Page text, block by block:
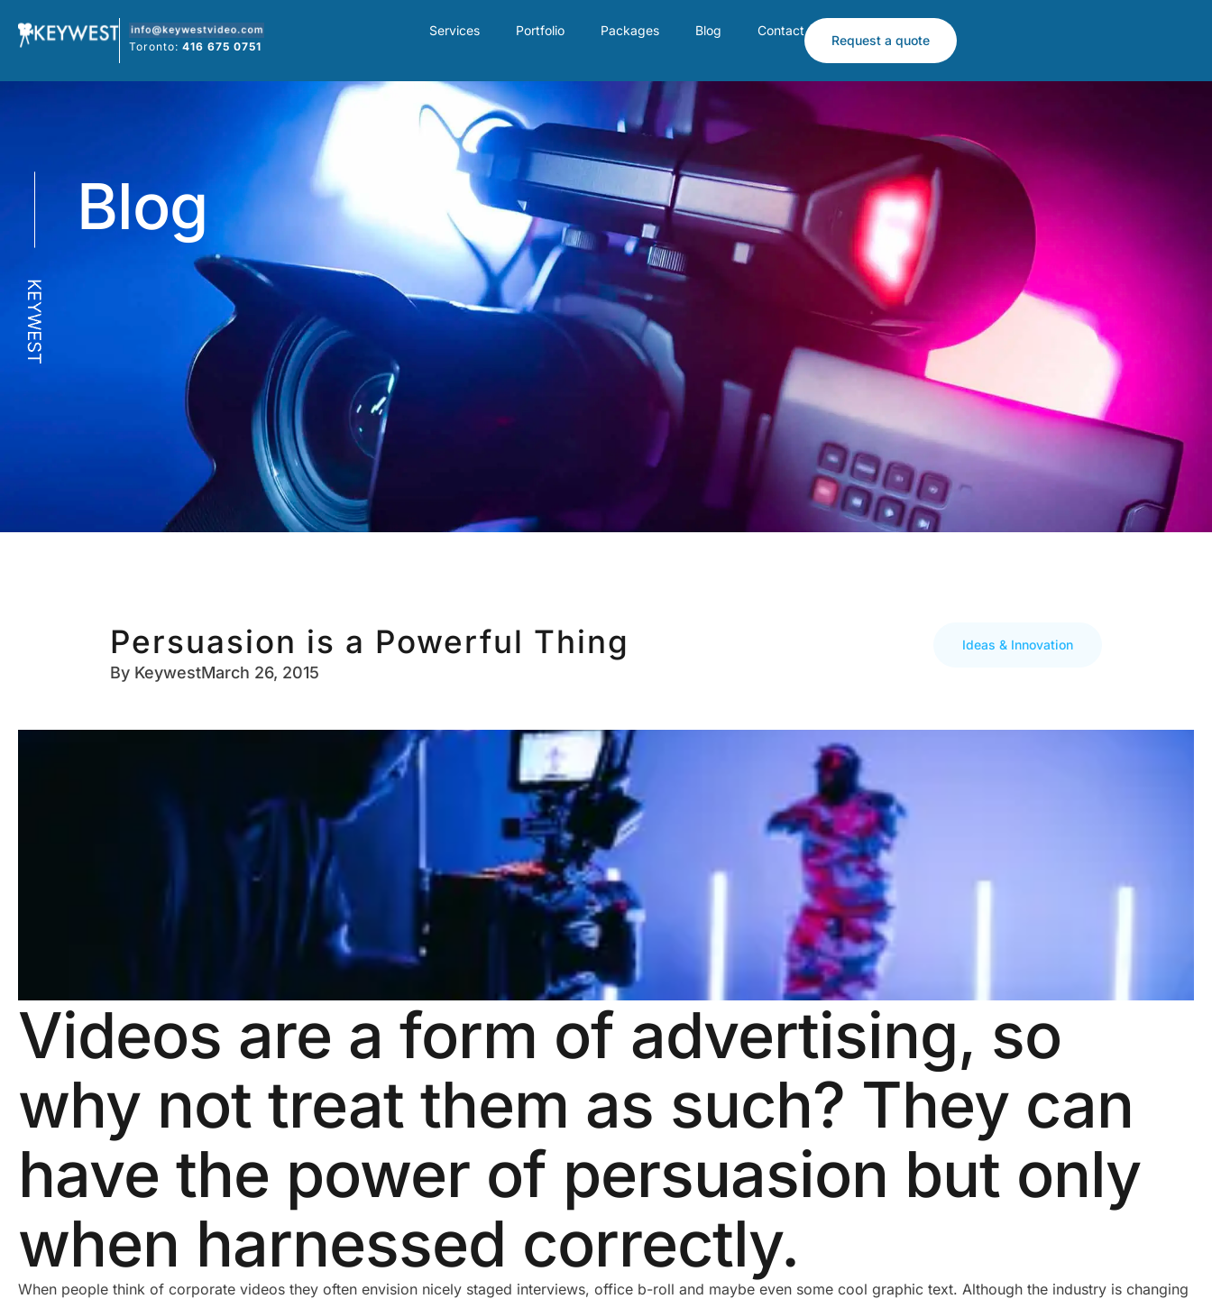
Toronto:416 675 0751
Services Portfolio Packages Blog Contact
Request a quote
Blog
Persuasion is a Powerful Thing
By KeywestMarch 26, 2015
Ideas & Innovation
Videos are a form of advertising, so
why not treat them as such? They can
have the power of persuasion but only
when harnessed correctly.
When people think of corporate videos they often envision nicely staged interviews, office b-roll and maybe even some cool graphic text. Although the industry is changing